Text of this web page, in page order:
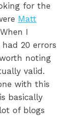
for the
Matt
I
20 errors
noting
valid.
with this
basically
of blogs